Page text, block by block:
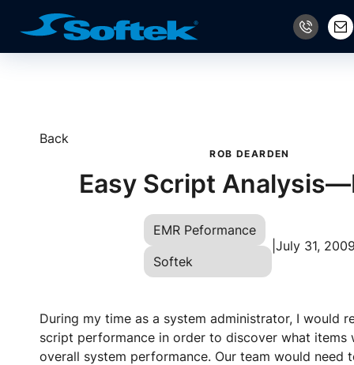
Back
ROB DEARDEN
Easy Script
EMR Peformance
Softek
July 31,
During my time as a system administrator, I would
script performance in order to discover what items
overall system performance. Our team would need